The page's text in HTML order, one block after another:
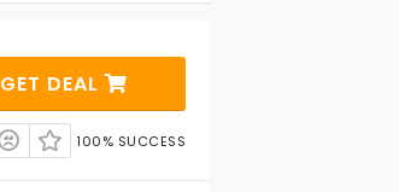
GET DEAL
100% SUCCESS